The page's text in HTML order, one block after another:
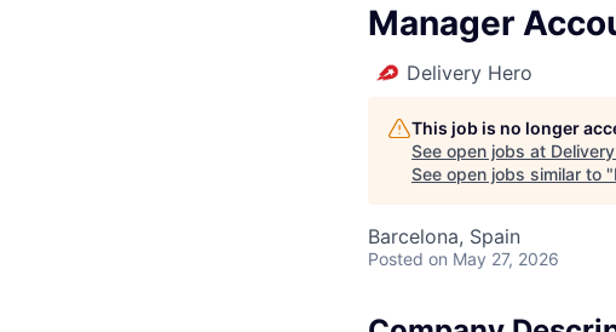
Manager
Delivery Hero
This job is no longer
See open jobs at
See open jobs similar to "
Barcelona, Spain
Posted on May 27, 2026